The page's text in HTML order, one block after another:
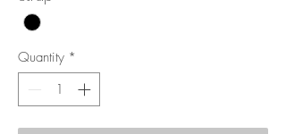
Quantity *